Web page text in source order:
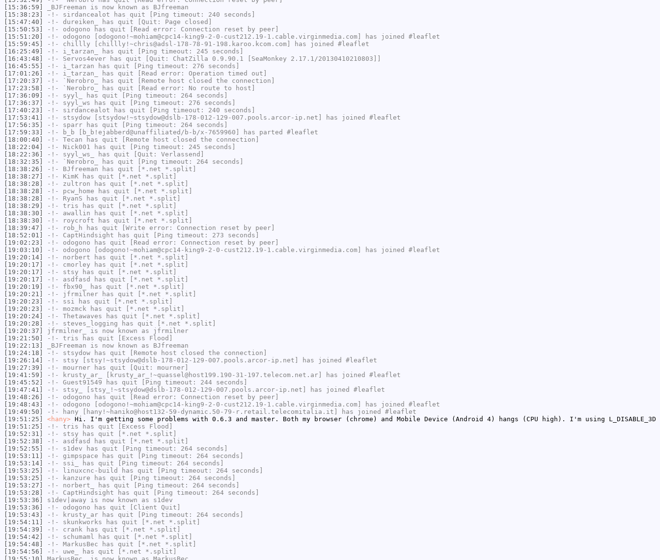
[15:36:59]
_BJFreeman is now known as BJfreeman
[15:38:23]
-!- sirdancealot has quit [Ping timeout: 240 seconds]
[15:47:40]
-!- dureiken_
has quit [Quit: Page closed]
[15:50:53]
-!- odogono has quit [Read error: Connection reset by peer]
[15:51:20]
-!- odogono [odogono!~mohiam@cpc14-king9-2-0-cust212.19-1.cable.virginmedia.com] has joined #leaflet
[15:59:45]
-!- chillly [chillly!~chris@adsl-178-78-91-198.karoo.kcom.com] has joined #leaflet
[16:25:49]
-!- i_tarzan_
has quit [Ping timeout: 245 seconds]
[16:43:48]
-!- Servos4ever has quit [Quit: ChatZilla 0.9.90.1 [SeaMonkey 2.17.1/20130410210803]]
[16:45:55]
-!- i_tarzan has quit [Ping timeout: 276 seconds]
[17:01:26]
-!- i_tarzan_
has quit [Read error: Operation timed out]
[17:20:37]
-!- `Nerobro_
has quit [Remote host closed the connection]
[17:23:58]
-!- `Nerobro_
has quit [Read error: No route to host]
[17:36:09]
-!- syyl_
has quit [Ping timeout: 264 seconds]
[17:36:37]
-!- syyl_ws has quit [Ping timeout: 276 seconds]
[17:40:23]
-!- sirdancealot has quit [Ping timeout: 240 seconds]
[17:53:41]
-!- stsydow [stsydow!~stsydow@dslb-178-012-129-007.pools.arcor-ip.net] has joined #leaflet
[17:56:35]
-!- sparr has quit [Ping timeout: 264 seconds]
[17:59:33]
-!- b_b [b_b!ejabberd@unaffiliated/b-b/x-7659960] has parted #leaflet
[18:00:40]
-!- Tecan has quit [Remote host closed the connection]
[18:22:04]
-!- Nick001 has quit [Ping timeout: 245 seconds]
[18:22:36]
-!- syyl_ws_
has quit [Quit: Verlassend]
[18:32:35]
-!- `Nerobro_
has quit [Ping timeout: 264 seconds]
[18:38:26]
-!- BJfreeman has quit [*.net *.split]
[18:38:27]
-!- KimK has quit [*.net *.split]
[18:38:28]
-!- zultron has quit [*.net *.split]
[18:38:28]
-!- pcw_home has quit [*.net *.split]
[18:38:28]
-!- RyanS has quit [*.net *.split]
[18:38:29]
-!- tris has quit [*.net *.split]
[18:38:30]
-!- awallin has quit [*.net *.split]
[18:38:30]
-!- roycroft has quit [*.net *.split]
[18:39:47]
-!- rob_h has quit [Write error: Connection reset by peer]
[18:52:01]
-!- CaptHindsight has quit [Ping timeout: 273 seconds]
[19:02:23]
-!- odogono has quit [Read error: Connection reset by peer]
[19:03:10]
-!- odogono [odogono!~mohiam@cpc14-king9-2-0-cust212.19-1.cable.virginmedia.com] has joined #leaflet
[19:20:14]
-!- norbert has quit [*.net *.split]
[19:20:17]
-!- cmorley has quit [*.net *.split]
[19:20:17]
-!- stsy has quit [*.net *.split]
[19:20:17]
-!- asdfasd
has quit [*.net *.split]
[19:20:19]
-!- fbx90_
has quit [*.net *.split]
[19:20:21]
-!- jfrmilner has quit [*.net *.split]
[19:20:23]
-!- ssi has quit [*.net *.split]
[19:20:23]
-!- mozmck has quit [*.net *.split]
[19:20:24]
-!- Thetawaves has quit [*.net *.split]
[19:20:28]
-!- steves_logging has quit [*.net *.split]
[19:20:37]
jfrmilner_ is now known as jfrmilner
[19:21:50]
-!- tris has quit [Excess Flood]
[19:22:13]
_BJFreeman is now known as BJfreeman
[19:24:18]
-!- stsydow has quit [Remote host closed the connection]
[19:26:14]
-!- stsy [stsy!~stsydow@dslb-178-012-129-007.pools.arcor-ip.net] has joined #leaflet
[19:27:39]
-!- mourner has quit [Quit: mourner]
[19:41:59]
-!- krusty_ar_
[krusty_ar_!~quassel@host199.190-31-197.telecom.net.ar] has joined #leaflet
[19:45:52]
-!- Guest91549 has quit [Ping timeout: 244 seconds]
[19:47:41]
-!- stsy_
[stsy_!~stsydow@dslb-178-012-129-007.pools.arcor-ip.net] has joined #leaflet
[19:48:26]
-!- odogono has quit [Read error: Connection reset by peer]
[19:48:43]
-!- odogono [odogono!~mohiam@cpc14-king9-2-0-cust212.19-1.cable.virginmedia.com] has joined #leaflet
[19:49:50]
-!- hany [hany!~haniko@host132-59-dynamic.50-79-r.retail.telecomitalia.it] has joined #leaflet
[19:51:25]
<hany> Hi. I'm getting some problems with 0.6.3 and master. Both my browser (chrome) and Mobile Device (Android 4) hangs (CPU high). I'm using L_DISABLE_3D
[19:51:25]
-!- tris has quit [Excess Flood]
[19:52:31]
-!- stsy has quit [*.net *.split]
[19:52:38]
-!- asdfasd
has quit [*.net *.split]
[19:52:55]
-!- s1dev has quit [Ping timeout: 264 seconds]
[19:53:11]
-!- gimpspace has quit [Ping timeout: 264 seconds]
[19:53:14]
-!- ssi_
has quit [Ping timeout: 264 seconds]
[19:53:25]
-!- linuxcnc-build
has quit [Ping timeout: 264 seconds]
[19:53:25]
-!- kanzure has quit [Ping timeout: 264 seconds]
[19:53:27]
-!- norbert_
has quit [Ping timeout: 264 seconds]
[19:53:28]
-!- CaptHindsight has quit [Ping timeout: 264 seconds]
[19:53:36]
s1dev|away is now known as s1dev
[19:53:36]
-!- odogono has quit [Client Quit]
[19:53:43]
-!- krusty_ar has quit [Ping timeout: 264 seconds]
[19:54:11]
-!- skunkworks has quit [*.net *.split]
[19:54:39]
-!- crank has quit [*.net *.split]
[19:54:42]
-!- schumaml has quit [*.net *.split]
[19:54:48]
-!- MarkusBec has quit [*.net *.split]
[19:54:56]
-!- uwe_
has quit [*.net *.split]